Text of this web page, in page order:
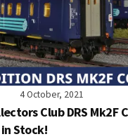
4 October, 2021
Club DRS Mk2F
Stock!